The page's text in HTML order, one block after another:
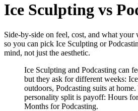
Ice Sculpting vs
Side-by-side on feel, cost, and what your
so you can pick Ice Sculpting or
mind, not just the aesthetic.
Ice Sculpting and Podcasting can
but they ask for different weeks:
outdoors, Podcasting suits at home.
personality split is payoff: Hours
Months for Podcasting.